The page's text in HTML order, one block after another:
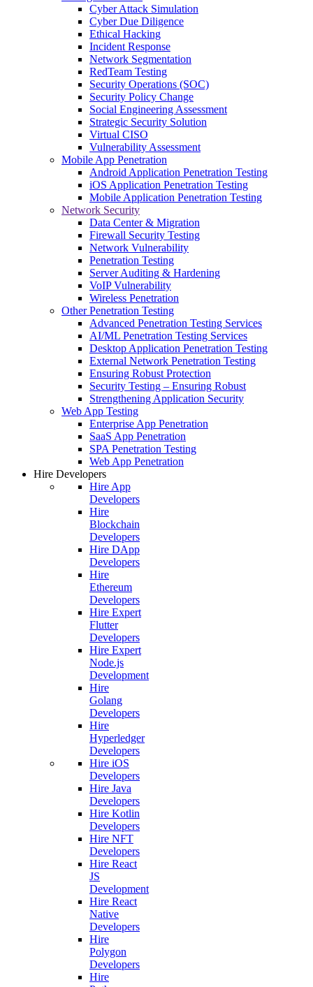
Cyber Attack Simulation
Cyber Due Diligence
Ethical Hacking
Incident Response
Network Segmentation
RedTeam Testing
Security Operations (SOC)
Security Policy Change
Social Engineering Assessment
Strategic Security Solution
Virtual CISO
Vulnerability Assessment
Mobile App Penetration
Android Application Penetration Testing
iOS Application Penetration Testing
Mobile Application Penetration Testing
Network Security
Data Center & Migration
Firewall Security Testing
Network Vulnerability
Penetration Testing
Server Auditing & Hardening
VoIP Vulnerability
Wireless Penetration
Other Penetration Testing
Advanced Penetration Testing Services
AI/ML Penetration Testing Services
Desktop Application Penetration Testing
External Network Penetration Testing
Ensuring Robust Protection
Security Testing – Ensuring Robust
Strengthening Application Security
Web App Testing
Enterprise App Penetration
SaaS App Penetration
SPA Penetration Testing
Web App Penetration
Hire Developers
Hire App
Developers
Hire
Blockchain
Developers
Hire DApp
Developers
Hire
Ethereum
Developers
Hire Expert
Flutter
Developers
Hire Expert
Node.js
Development
Hire
Golang
Developers
Hire
Hyperledger
Developers
Hire iOS
Developers
Hire Java
Developers
Hire Kotlin
Developers
Hire NFT
Developers
Hire React
JS
Development
Hire React
Native
Developers
Hire
Polygon
Developers
Hire